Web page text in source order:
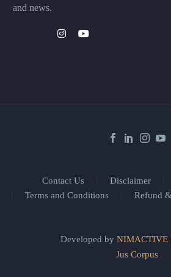
and news.
Contact Us Disclaimer
Terms and Conditions
Refund
Developed by NIMACTIVE
Jus Corpus